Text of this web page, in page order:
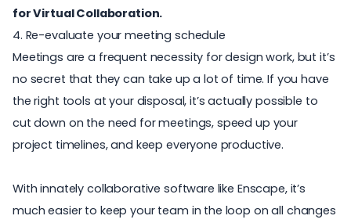
for Virtual Collaboration.
4. Re-evaluate your meeting schedule
Meetings are a frequent necessity for design work, but it’s
no secret that they can take up a lot of time. If you have
the right tools at your disposal, it’s actually possible to
cut down on the need for meetings, speed up your
project timelines, and keep everyone productive.
With innately collaborative software like Enscape, it’s
much easier to keep your team in the loop on all changes